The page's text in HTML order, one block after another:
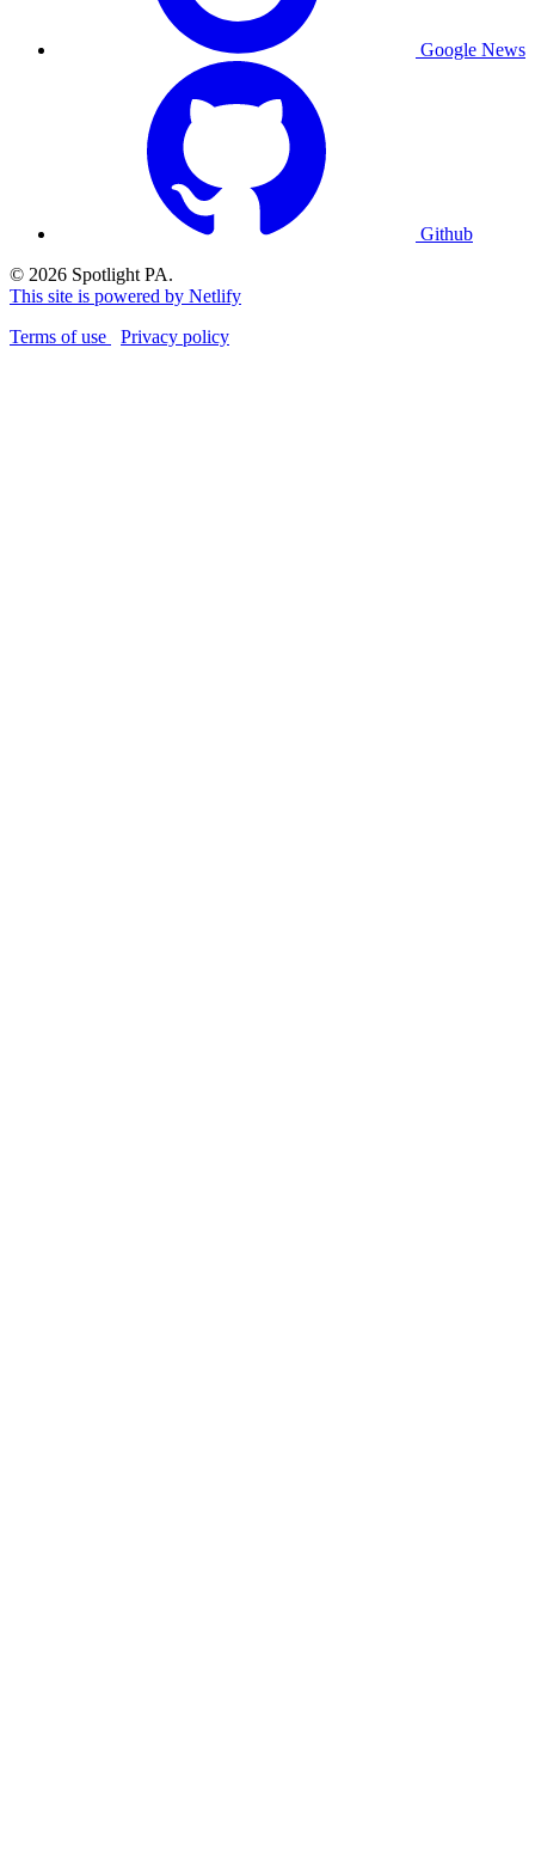
Google News
Github
© 2026 Spotlight PA.
This site is powered by Netlify
Terms of use
Privacy policy